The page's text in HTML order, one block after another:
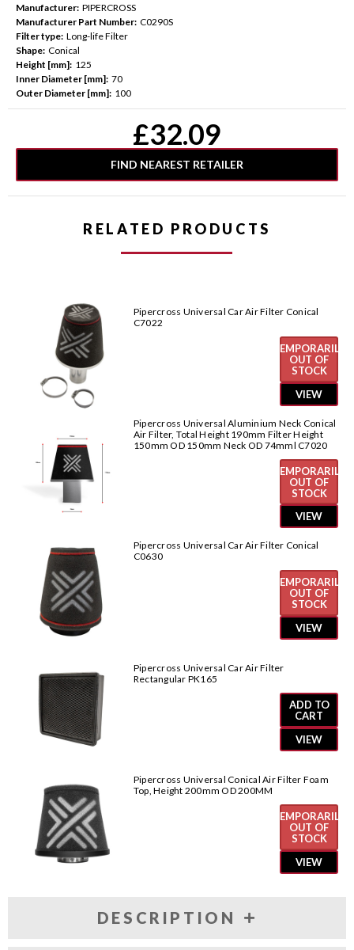
Manufacturer: PIPERCROSS
Manufacturer Part Number: C0290S
Filter type: Long-life Filter
Shape: Conical
Height [mm]: 125
Inner Diameter [mm]: 70
Outer Diameter [mm]: 100
£32.09
FIND NEAREST RETAILER
RELATED PRODUCTS
Pipercross Universal Car Air Filter Conical
C7022
TEMPORARILY
OUT OF
STOCK
VIEW
Pipercross Universal Aluminium Neck Conical
Air Filter, Total Height 190mm Filter Height
150mm OD 150mm Neck OD 74mml C7020
TEMPORARILY
OUT OF
STOCK
VIEW
Pipercross Universal Car Air Filter Conical
C0630
TEMPORARILY
OUT OF
STOCK
VIEW
Pipercross Universal Car Air Filter
Rectangular PK165
ADD TO
CART
VIEW
Pipercross Universal Conical Air Filter Foam
Top, Height 200mm OD 200MM
TEMPORARILY
OUT OF
STOCK
VIEW
DESCRIPTION